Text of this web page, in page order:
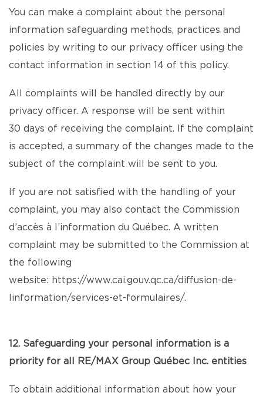
You can make a complaint about the personal
information safeguarding methods, practices and
policies by writing to our privacy officer using the
contact information in section 14 of this policy.
All complaints will be handled directly by our
privacy officer. A response will be sent within
30 days of receiving the complaint. If the complaint
is accepted, a summary of the changes made to the
subject of the complaint will be sent to you.
If you are not satisfied with the handling of your
complaint, you may also contact the Commission
d’accès à l’information du Québec. A written
complaint may be submitted to the Commission at
the following
website: https://www.cai.gouv.qc.ca/diffusion-de-
linformation/services-et-formulaires/.
12. Safeguarding your personal information is a
priority for all RE/MAX Group Québec Inc. entities
To obtain additional information about how your